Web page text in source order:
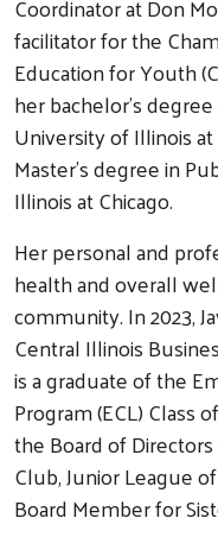
facilitator for the
Education for Youth
her bachelor’s
University of Illinois
Master’s degree in
Illinois at Chicago.
Her personal and
health and overall
community. In 2023,
Central Illinois
is a graduate of the
Program (ECL) Class
the Board of
Club, Junior League
Board Member for